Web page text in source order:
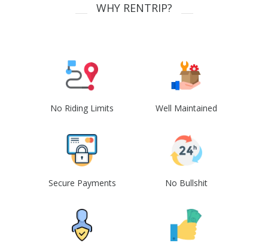
WHY RENTRIP?
No Riding Limits Well Maintained
Secure Payments No Bullshit